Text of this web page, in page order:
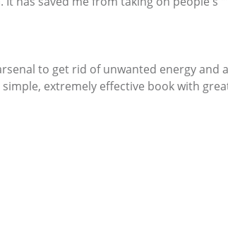
to get rid of unwanted energy and
extremely effective book with